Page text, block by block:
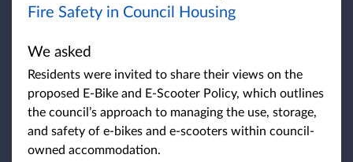
Fire Safety in Council Housing
We asked
Residents were invited to share their views on the
proposed E-Bike and E-Scooter Policy, which outlines
the council’s approach to managing the use, storage,
and safety of e-bikes and e-scooters within council-
owned accommodation.